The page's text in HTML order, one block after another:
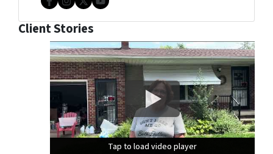
Facebook
Instagram
Twitter
YouTube
Client Stories
Tap to load video player
Tap to load video player
Tap to load video player